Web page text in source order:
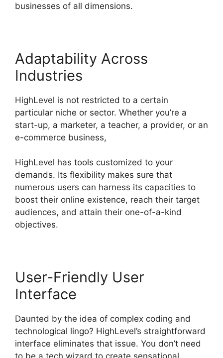
businesses of all dimensions.
Adaptability Across
Industries
HighLevel is not restricted to a certain
particular niche or sector. Whether you’re a
start-up, a marketer, a teacher, a provider, or an
e-commerce business,
HighLevel has tools customized to your
demands. Its flexibility makes sure that
numerous users can harness its capacities to
boost their online existence, reach their target
audiences, and attain their one-of-a-kind
objectives.
User-Friendly User
Interface
Daunted by the idea of complex coding and
technological lingo? HighLevel’s straightforward
interface eliminates that issue. You don’t need